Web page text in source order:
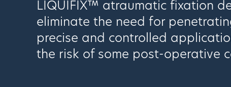
LIQUIFIX™ atraumatic fixation
eliminate the need for
precise and controlled
the risk of some post-operative